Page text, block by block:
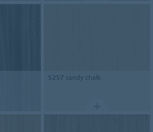
5257 sandy chalk